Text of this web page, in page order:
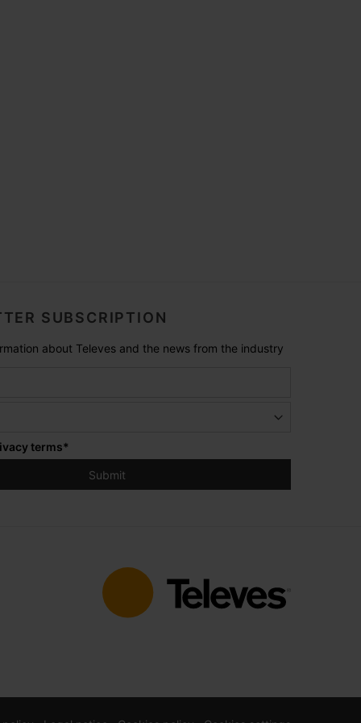
SUBSCRIPTION
about Televes and the news from the industry
terms*